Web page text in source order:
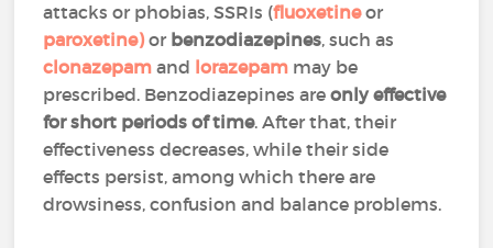
attacks or phobias, SSRIs (fluoxetine or
paroxetine)or benzodiazepines, such as
clonazepam and lorazepam may be
prescribed. Benzodiazepines areonly effective
for short periods of time. After that, their
effectiveness decreases, while their side
effects persist, among which there are
drowsiness, confusion and balance problems.